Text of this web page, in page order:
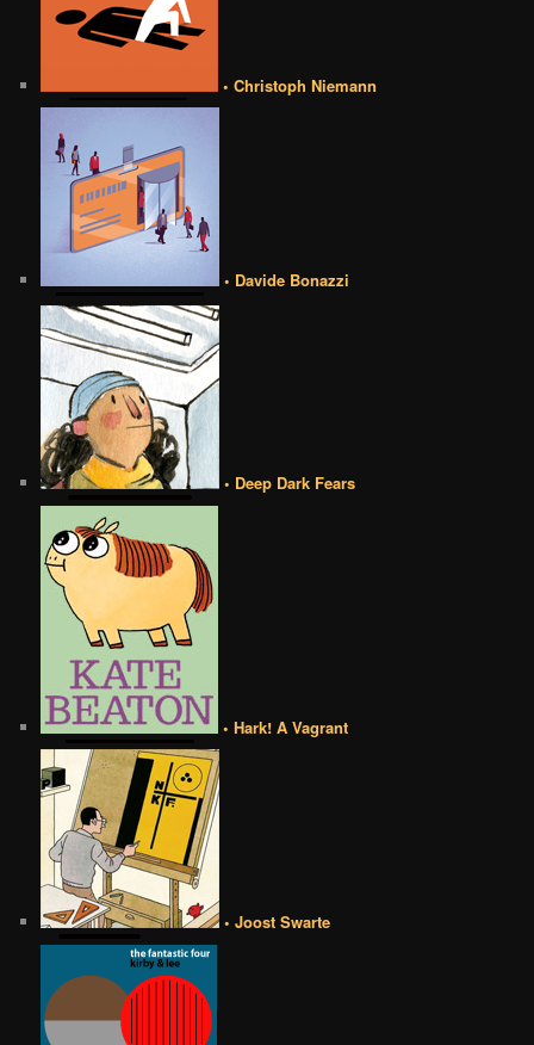
• Christoph Niemann
• Davide Bonazzi
• Deep Dark Fears
• Hark! A Vagrant
• Joost Swarte